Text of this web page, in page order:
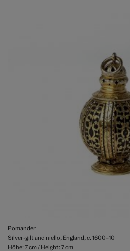
Pomander
Silver-gilt and niello, England, c. 1600–10
Höhe: 7 cm / Height: 7 cm